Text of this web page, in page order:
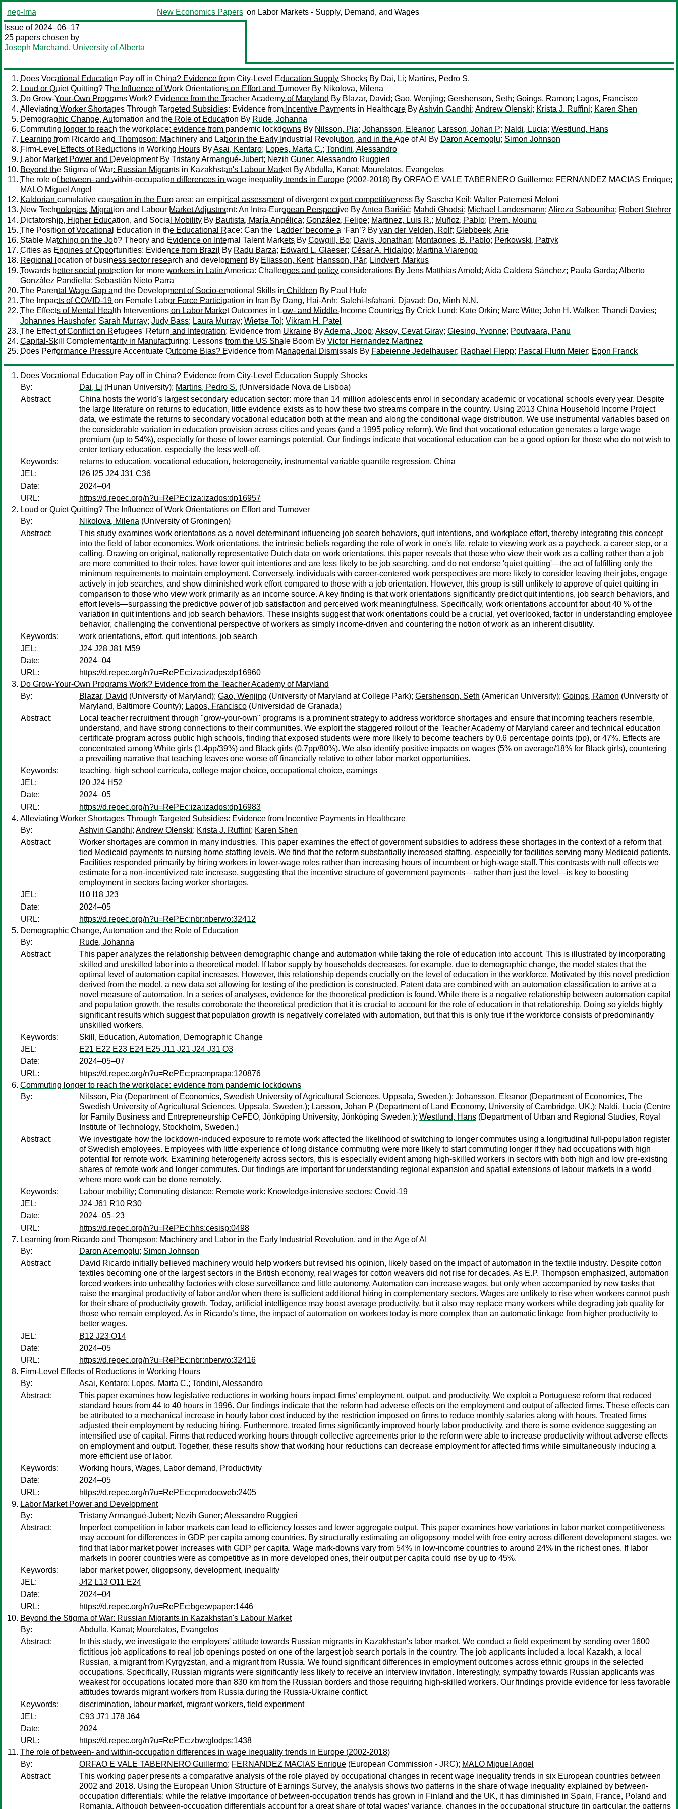
nep-lma New Economics Papers on Labor Markets - Supply, Demand, and Wages
Issue of 2024–06–17
25 papers chosen by
Joseph Marchand, University of Alberta
Does Vocational Education Pay off in China? Evidence from City-Level Education Supply Shocks By Dai, Li; Martins, Pedro S.
Loud or Quiet Quitting? The Influence of Work Orientations on Effort and Turnover By Nikolova, Milena
Do Grow-Your-Own Programs Work? Evidence from the Teacher Academy of Maryland By Blazar, David; Gao, Wenjing; Gershenson, Seth; Goings, Ramon; Lagos, Francisco
Alleviating Worker Shortages Through Targeted Subsidies: Evidence from Incentive Payments in Healthcare ByAshvin Gandhi; Andrew Olenski; Krista J. Ruffini; Karen Shen
Demographic Change, Automation and the Role of Education By Rude, Johanna
Commuting longer to reach the workplace: evidence from pandemic lockdowns By Nilsson, Pia; Johansson, Eleanor; Larsson, Johan P; Naldi, Lucia; Westlund, Hans
Learning from Ricardo and Thompson: Machinery and Labor in the Early Industrial Revolution, and in the Age of AI By Daron Acemoglu; Simon Johnson
Firm-Level Effects of Reductions in Working Hours ByAsai, Kentaro; Lopes, Marta C.; Tondini, Alessandro
Labor Market Power and DevelopmentBy Tristany Armangué-Jubert; Nezih Guner; Alessandro Ruggieri
Beyond the Stigma of War: Russian Migrants in Kazakhstan's Labour MarketByAbdulla, Kanat; Mourelatos, Evangelos
The role of between- and within-occupation differences in wage inequality trends in Europe (2002-2018) By ORFAO E VALE TABERNERO Guillermo; FERNANDEZ MACIAS Enrique;
MALO Miguel Angel
Kaldorian cumulative causation in the Euro area: an empirical assessment of divergent export competitiveness By Sascha Keil ; Walter Paternesi Meloni
New Technologies, Migration and Labour Market Adjustment: An Intra-European Perspective ByAntea Barišić; Mahdi Ghodsi; Michael Landesmann; Alireza Sabouniha; Robert Stehrer
Dictatorship, Higher Education, and Social Mobility By Bautista, María Angélica; González, Felipe; Martinez, Luis R.; Muñoz, Pablo; Prem, Mounu
The Position of Vocational Education in the Educational Race: Can the ‘Ladder’ become a ‘Fan’? By van der Velden, Rolf; Glebbeek, Arie
Stable Matching on the Job? Theory and Evidence on Internal Talent Markets By Cowgill, Bo; Davis, Jonathan; Montagnes, B. Pablo; Perkowski, Patryk
Cities as Engines of Opportunities: Evidence from Brazil
By Radu Barza; Edward L. Glaeser; César A. Hidalgo; Martina Viarengo
Regional location of business sector research and developmentBy Eliasson, Kent; Hansson, Pär; Lindvert, Markus
Towards better social protection for more workers in Latin America: Challenges and policy considerations By Jens Matthias Arnold; Aida Caldera Sánchez; Paula Garda; Alberto
González Pandiella; Sebastián Nieto Parra
The Parental Wage Gap and the Development of Socio-emotional Skills in Children By Paul Hufe
The Impacts of COVID-19 on Female Labor Force Participation in Iran By Dang, Hai-Anh; Salehi-Isfahani, Djavad; Do, Minh N.N.
The Effects of Mental Health Interventions on Labor Market Outcomes in Low- and Middle-Income Countries By Crick Lund; Kate Orkin; Marc Witte; John H. Walker; Thandi Davies;
Johannes Haushofer; Sarah Murray; Judy Bass; Laura Murray; Wietse Tol ; Vikram H. Patel
The Effect of Conflict on Refugees' Return and Integration: Evidence from Ukraine ByAdema, Joop; Aksoy, Cevat Giray; Giesing, Yvonne; Poutvaara, Panu
Capital-Skill Complementarity in Manufacturing: Lessons from the US Shale Boom By Victor Hernandez Martinez
Does Performance Pressure Accentuate Outcome Bias? Evidence from Managerial Dismissals By Fabeienne Jedelhauser; Raphael Flepp; Pascal Flurin Meier; Egon Franck
Does Vocational Education Pay off in China? Evidence from City-Level Education Supply Shocks
By:
Dai, Li (Hunan University); Martins, Pedro S. (Universidade Nova de Lisboa)
Abstract:
China hosts the world's largest secondary education sector: more than 14 million adolescents enrol in secondary academic or vocational schools every year. Despite
the large literature on returns to education, little evidence exists as to how these two streams compare in the country. Using 2013 China Household Income Project
data, we estimate the returns to secondary vocational education both at the mean and along the conditional wage distribution. We use instrumental variables based on
the considerable variation in education provision across cities and years (and a 1995 policy reform). We find that vocational education generates a large wage
premium (up to 54%), especially for those of lower earnings potential. Our findings indicate that vocational education can be a good option for those who do not wish to
enter tertiary education, especially the less well-off.
Keywords:
returns to education, vocational education, heterogeneity, instrumental variable quantile regression, China
JEL:
I26 I25 J24 J31 C36
Date:
2024–04
URL:
https://d.repec.org/n?u=RePEc:iza:izadps:dp16957
Loud or Quiet Quitting? The Influence of Work Orientations on Effort and Turnover
By:
Nikolova, Milena (University of Groningen)
Abstract:
This study examines work orientations as a novel determinant influencing job search behaviors, quit intentions, and workplace effort, thereby integrating this concept
into the field of labor economics. Work orientations, the intrinsic beliefs regarding the role of work in one's life, relate to viewing work as a paycheck, a career step, or a
calling. Drawing on original, nationally representative Dutch data on work orientations, this paper reveals that those who view their work as a calling rather than a job
are more committed to their roles, have lower quit intentions and are less likely to be job searching, and do not endorse 'quiet quitting'—the act of fulfilling only the
minimum requirements to maintain employment. Conversely, individuals with career-centered work perspectives are more likely to consider leaving their jobs, engage
actively in job searches, and show diminished work effort compared to those with a job orientation. However, this group is still unlikely to approve of quiet quitting in
comparison to those who view work primarily as an income source. A key finding is that work orientations significantly predict quit intentions, job search behaviors, and
effort levels—surpassing the predictive power of job satisfaction and perceived work meaningfulness. Specifically, work orientations account for about 40 % of the
variation in quit intentions and job search behaviors. These insights suggest that work orientations could be a crucial, yet overlooked, factor in understanding employee
behavior, challenging the conventional perspective of workers as simply income-driven and countering the notion of work as an inherent disutility.
Keywords:
work orientations, effort, quit intentions, job search
JEL:
J24 J28 J81 M59
Date:
2024–04
URL:
https://d.repec.org/n?u=RePEc:iza:izadps:dp16960
Do Grow-Your-Own Programs Work? Evidence from the Teacher Academy of Maryland
By:
Blazar, David (University of Maryland); Gao, Wenjing (University of Maryland at College Park); Gershenson, Seth (American University); Goings, Ramon (University of
Maryland, Baltimore County); Lagos, Francisco (Universidad de Granada)
Abstract:
Local teacher recruitment through "grow-your-own" programs is a prominent strategy to address workforce shortages and ensure that incoming teachers resemble,
understand, and have strong connections to their communities. We exploit the staggered rollout of the Teacher Academy of Maryland career and technical education
certificate program across public high schools, finding that exposed students were more likely to become teachers by 0.6 percentage points (pp), or 47%. Effects are
concentrated among White girls (1.4pp/39%) and Black girls (0.7pp/80%). We also identify positive impacts on wages (5% on average/18% for Black girls), countering
a prevailing narrative that teaching leaves one worse off financially relative to other labor market opportunities.
Keywords:
teaching, high school curricula, college major choice, occupational choice, earnings
JEL:
I20 J24 H52
Date:
2024–05
URL:
https://d.repec.org/n?u=RePEc:iza:izadps:dp16983
Alleviating Worker Shortages Through Targeted Subsidies: Evidence from Incentive Payments in Healthcare
By:
Ashvin Gandhi; Andrew Olenski; Krista J. Ruffini; Karen Shen
Abstract:
Worker shortages are common in many industries. This paper examines the effect of government subsidies to address these shortages in the context of a reform that
tied Medicaid payments to nursing home staffing levels. We find that the reform substantially increased staffing, especially for facilities serving many Medicaid patients.
Facilities responded primarily by hiring workers in lower-wage roles rather than increasing hours of incumbent or high-wage staff. This contrasts with null effects we
estimate for a non-incentivized rate increase, suggesting that the incentive structure of government payments—rather than just the level—is key to boosting
employment in sectors facing worker shortages.
JEL:
I10 I18 J23
Date:
2024–05
URL:
https://d.repec.org/n?u=RePEc:nbr:nberwo:32412
Demographic Change, Automation and the Role of Education
By:
Rude, Johanna
Abstract:
This paper analyzes the relationship between demographic change and automation while taking the role of education into account. This is illustrated by incorporating
skilled and unskilled labor into a theoretical model. If labor supply by households decreases, for example, due to demographic change, the model states that the
optimal level of automation capital increases. However, this relationship depends crucially on the level of education in the workforce. Motivated by this novel prediction
derived from the model, a new data set allowing for testing of the prediction is constructed. Patent data are combined with an automation classification to arrive at a
novel measure of automation. In a series of analyses, evidence for the theoretical prediction is found. While there is a negative relationship between automation capital
and population growth, the results corroborate the theoretical prediction that it is crucial to account for the role of education in that relationship. Doing so yields highly
significant results which suggest that population growth is negatively correlated with automation, but that this is only true if the workforce consists of predominantly
unskilled workers.
Keywords:
Skill, Education, Automation, Demographic Change
JEL:
E21 E22 E23 E24 E25 J11 J21 J24 J31 O3
Date:
2024–05–07
URL:
https://d.repec.org/n?u=RePEc:pra:mprapa:120876
Commuting longer to reach the workplace: evidence from pandemic lockdowns
By:
Nilsson, Pia (Department of Economics, Swedish University of Agricultural Sciences, Uppsala, Sweden.); Johansson, Eleanor (Department of Economics, The
Swedish University of Agricultural Sciences, Uppsala, Sweden.); Larsson, Johan P (Department of Land Economy, University of Cambridge, UK.); Naldi, Lucia (Centre
for Family Business and Entrepreneurship CeFEO, Jönköping University, Jönköping Sweden.); Westlund, Hans (Department of Urban and Regional Studies, Royal
Institute of Technology, Stockholm, Sweden.)
Abstract:
We investigate how the lockdown-induced exposure to remote work affected the likelihood of switching to longer commutes using a longitudinal full-population register
of Swedish employees. Employees with little experience of long distance commuting were more likely to start commuting longer if they had occupations with high
potential for remote work. Examining heterogeneity across sectors, this is especially evident among high-skilled workers in sectors with both high and low pre-existing
shares of remote work and longer commutes. Our findings are important for understanding regional expansion and spatial extensions of labour markets in a world
where more work can be done remotely.
Keywords:
Labour mobility; Commuting distance; Remote work: Knowledge-intensive sectors; Covid-19
JEL:
J24 J61 R10 R30
Date:
2024–05–23
URL:
https://d.repec.org/n?u=RePEc:hhs:cesisp:0498
Learning from Ricardo and Thompson: Machinery and Labor in the Early Industrial Revolution, and in the Age of AI
By:
Daron Acemoglu; Simon Johnson
Abstract:
David Ricardo initially believed machinery would help workers but revised his opinion, likely based on the impact of automation in the textile industry. Despite cotton
textiles becoming one of the largest sectors in the British economy, real wages for cotton weavers did not rise for decades. As E.P. Thompson emphasized, automation
forced workers into unhealthy factories with close surveillance and little autonomy. Automation can increase wages, but only when accompanied by new tasks that
raise the marginal productivity of labor and/or when there is sufficient additional hiring in complementary sectors. Wages are unlikely to rise when workers cannot push
for their share of productivity growth. Today, artificial intelligence may boost average productivity, but it also may replace many workers while degrading job quality for
those who remain employed. As in Ricardo’s time, the impact of automation on workers today is more complex than an automatic linkage from higher productivity to
better wages.
JEL:
B12 J23 O14
Date:
2024–05
URL:
https://d.repec.org/n?u=RePEc:nbr:nberwo:32416
Firm-Level Effects of Reductions in Working Hours
By:
Asai, Kentaro; Lopes, Marta C.; Tondini, Alessandro
Abstract:
This paper examines how legislative reductions in working hours impact firms’ employment, output, and productivity. We exploit a Portuguese reform that reduced
standard hours from 44 to 40 hours in 1996. Our findings indicate that the reform had adverse effects on the employment and output of affected firms. These effects can
be attributed to a mechanical increase in hourly labor cost induced by the restriction imposed on firms to reduce monthly salaries along with hours. Treated firms
adjusted their employment by reducing hiring. Furthermore, treated firms significantly improved hourly labor productivity, and there is some evidence suggesting an
intensified use of capital. Firms that reduced working hours through collective agreements prior to the reform were able to increase productivity without adverse effects
on employment and output. Together, these results show that working hour reductions can decrease employment for affected firms while simultaneously inducing a
more efficient use of labor.
Keywords:
Working hours, Wages, Labor demand, Productivity
Date:
2024–05
URL:
https://d.repec.org/n?u=RePEc:cpm:docweb:2405
Labor Market Power and Development
By:
Tristany Armangué-Jubert; Nezih Guner; Alessandro Ruggieri
Abstract:
Imperfect competition in labor markets can lead to efficiency losses and lower aggregate output. This paper examines how variations in labor market competitiveness
may account for differences in GDP per capita among countries. By structurally estimating an oligopsony model with free entry across different development stages, we
find that labor market power increases with GDP per capita. Wage mark-downs vary from 54% in low-income countries to around 24% in the richest ones. If labor
markets in poorer countries were as competitive as in more developed ones, their output per capita could rise by up to 45%.
Keywords:
labor market power, oligopsony, development, inequality
JEL:
J42 L13 O11 E24
Date:
2024–04
URL:
https://d.repec.org/n?u=RePEc:bge:wpaper:1446
Beyond the Stigma of War: Russian Migrants in Kazakhstan's Labour Market
By:
Abdulla, Kanat; Mourelatos, Evangelos
Abstract:
In this study, we investigate the employers' attitude towards Russian migrants in Kazakhstan's labor market. We conduct a field experiment by sending over 1600
fictitious job applications to real job openings posted on one of the largest job search portals in the country. The job applicants included a local Kazakh, a local
Russian, a migrant from Kyrgyzstan, and a migrant from Russia. We found significant differences in employment outcomes across ethnic groups in the selected
occupations. Specifically, Russian migrants were significantly less likely to receive an interview invitation. Interestingly, sympathy towards Russian applicants was
weakest for occupations located more than 830 km from the Russian borders and those requiring high-skilled workers. Our findings provide evidence for less favorable
attitudes towards migrant workers from Russia during the Russia-Ukraine conflict.
Keywords:
discrimination, labour market, migrant workers, field experiment
JEL:
C93 J71 J78 J64
Date:
2024
URL:
https://d.repec.org/n?u=RePEc:zbw:glodps:1438
The role of between- and within-occupation differences in wage inequality trends in Europe (2002-2018)
By:
ORFAO E VALE TABERNERO Guillermo; FERNANDEZ MACIAS Enrique (European Commission - JRC); MALO Miguel Angel
Abstract:
This working paper presents a comparative analysis of the role played by occupational changes in recent wage inequality trends in six European countries between
2002 and 2018. Using the European Union Structure of Earnings Survey, the analysis shows two patterns in the share of wage inequality explained by between-
occupation differentials: while the relative importance of between-occupation trends has grown in Finland and the UK, it has diminished in Spain, France, Poland and
Romania. Although between-occupation differentials account for a great share of total wages’ variance, changes in the occupational structure (in particular, the patterns